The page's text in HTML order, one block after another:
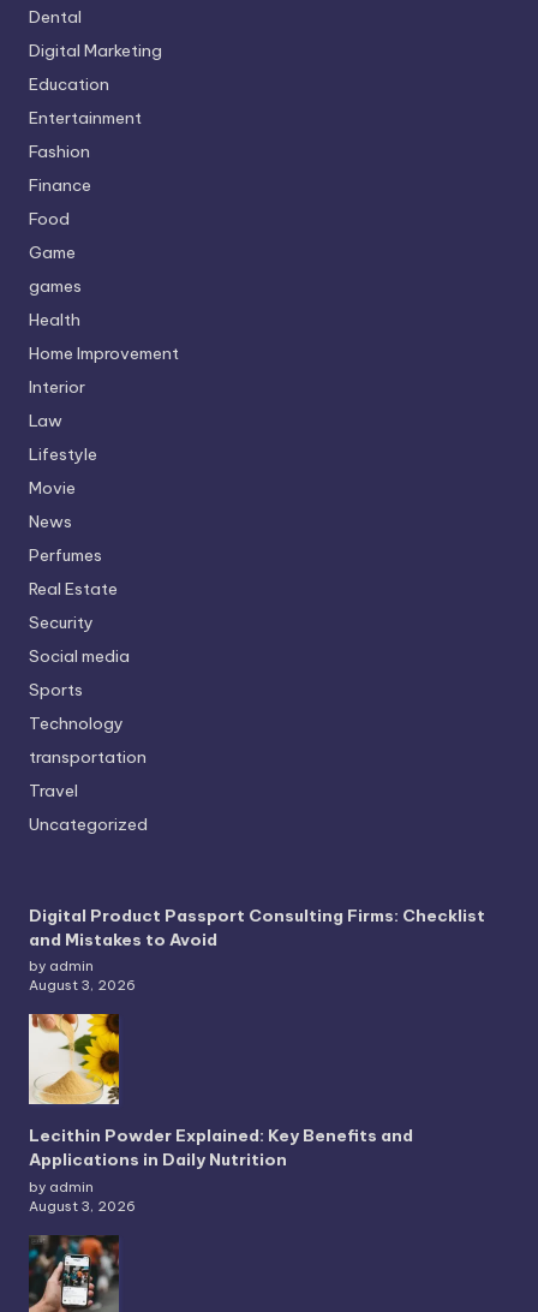
Dental
Digital Marketing
Education
Entertainment
Fashion
Finance
Food
Game
games
Health
Home Improvement
Interior
Law
Lifestyle
Movie
News
Perfumes
Real Estate
Security
Social media
Sports
Technology
transportation
Travel
Uncategorized
Digital Product Passport Consulting Firms: Checklist
and Mistakes to Avoid
by admin
August 3, 2026
Lecithin Powder Explained: Key Benefits and
Applications in Daily Nutrition
by admin
August 3, 2026